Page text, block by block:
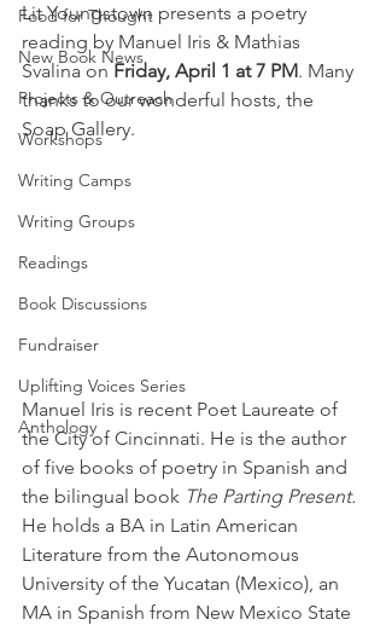
Food for Thought
New Book News
Projects & Outreach
Workshops
Writing Camps
Writing Groups
Readings
Book Discussions
Fundraiser
Uplifting Voices Series
Anthology
Lit Youngstown presents a poetry
reading by Manuel Iris & Mathias
Svalina on Friday, April 1 at 7 PM. Many
thanks to our wonderful hosts, the
Soap Gallery.
Manuel Iris is recent Poet Laureate of
the City of Cincinnati. He is the author
of five books of poetry in Spanish and
the bilingual book The Parting Present.
He holds a BA in Latin American
Literature from the Autonomous
University of the Yucatan (Mexico), an
MA in Spanish from New Mexico State